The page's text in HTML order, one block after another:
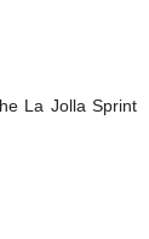
La Jolla Sprint